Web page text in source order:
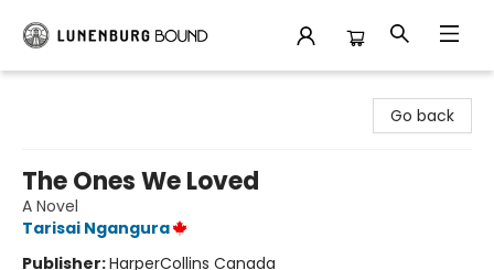
Go back
The Ones We Loved
A Novel
Tarisai Ngangura
Publisher:HarperCollins Canada